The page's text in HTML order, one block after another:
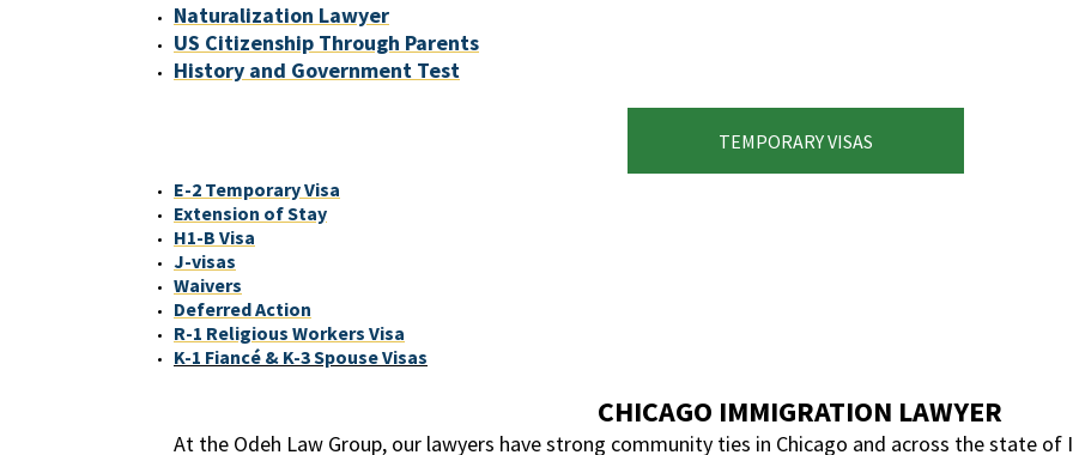
Naturalization Lawyer
US Citizenship Through Parents
History and Government Test
TEMPORARY VISAS
E-2 Temporary Visa
Extension of Stay
H1-B Visa
J-visas
Waivers
Deferred Action
R-1 Religious Workers Visa
K-1 Fiancé & K-3 Spouse Visas
CHICAGO IMMIGRATION LAWYER
At the Odeh Law Group, our lawyers have strong community ties in Chicago and across the state of